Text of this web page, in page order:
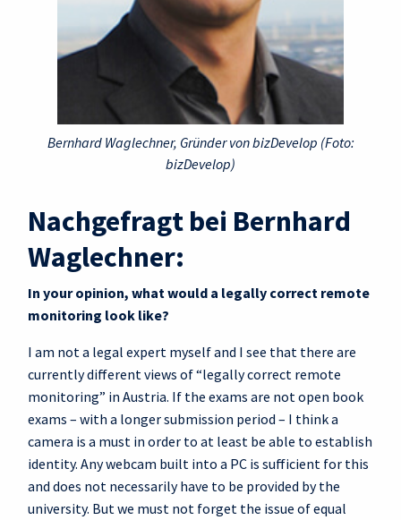
Bernhard Waglechner, Gründer von bizDevelop (Foto:
bizDevelop)
Nachgefragt bei Bernhard
Waglechner:
In your opinion, what would a legally correct remote
monitoring look like?
I am not a legal expert myself and I see that there are
currently different views of “legally correct remote
monitoring” in Austria. If the exams are not open book
exams – with a longer submission period – I think a
camera is a must in order to at least be able to establish
identity. Any webcam built into a PC is sufficient for this
and does not necessarily have to be provided by the
university. But we must not forget the issue of equal